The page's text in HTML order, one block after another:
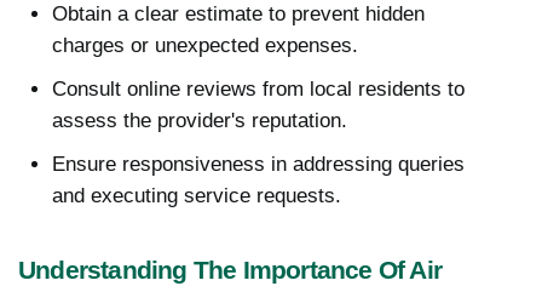
Obtain a clear estimate to prevent hidden
charges or unexpected expenses.
Consult online reviews from local residents to
assess the provider's reputation.
Ensure responsiveness in addressing queries
and executing service requests.
Understanding The Importance Of Air